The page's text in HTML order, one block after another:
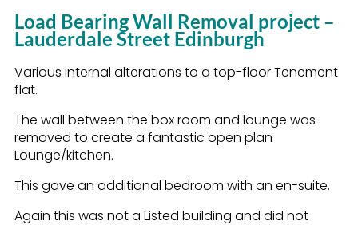
Load Bearing Wall Removal project –
Lauderdale Street Edinburgh
Various internal alterations to a top-floor Tenement
flat.
The wall between the box room and lounge was
removed to create a fantastic open plan
Lounge/kitchen.
This gave an additional bedroom with an en-suite.
Again this was not a Listed building and did not